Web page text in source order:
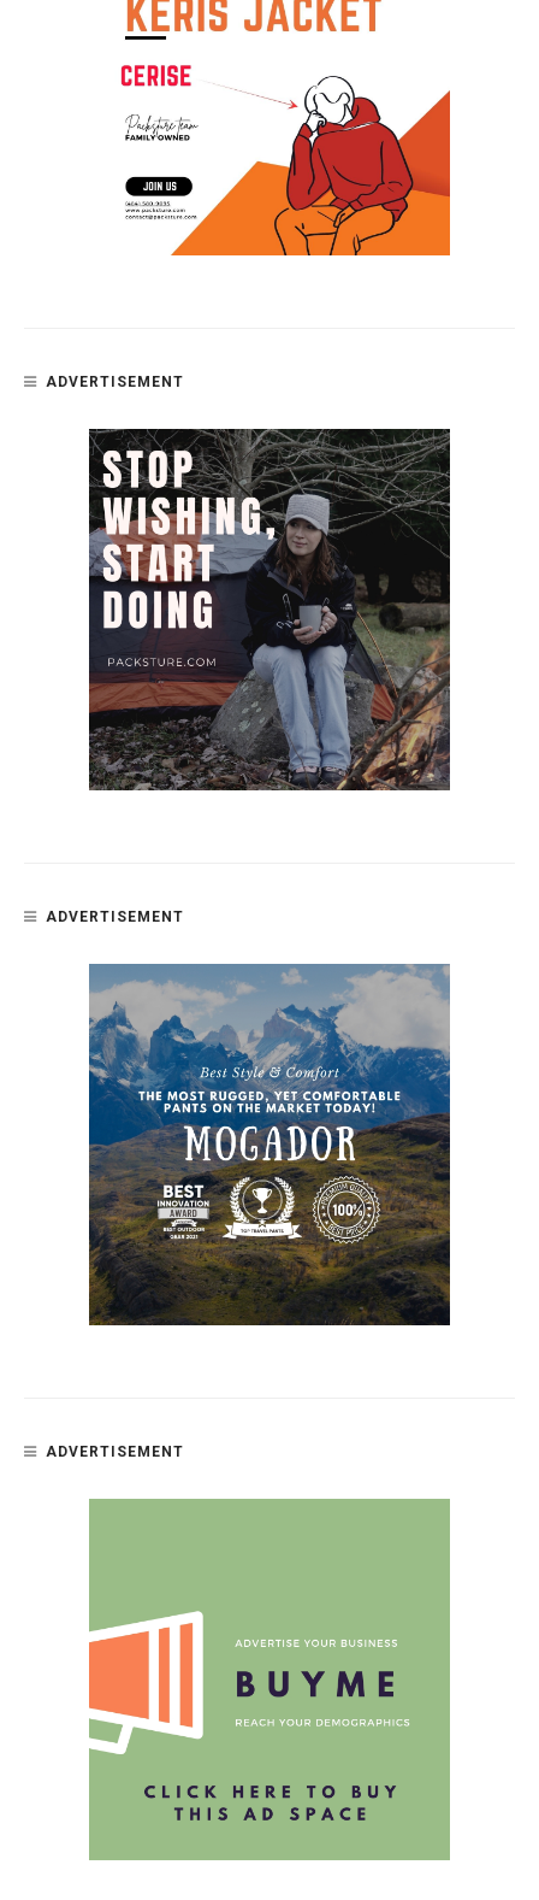
ADVERTISEMENT
ADVERTISEMENT
ADVERTISEMENT